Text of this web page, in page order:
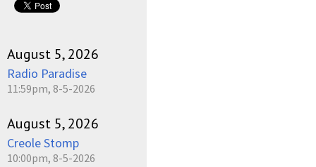
August 5, 2026
Radio Paradise
11:59pm, 8-5-2026
August 5, 2026
Creole Stomp
10:00pm, 8-5-2026